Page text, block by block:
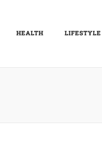
HEALTH LIFESTYLE